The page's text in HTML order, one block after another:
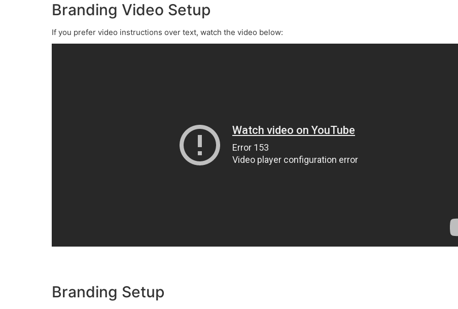
Branding Video Setup
If you prefer video instructions over text, watch the video below:
Branding Setup